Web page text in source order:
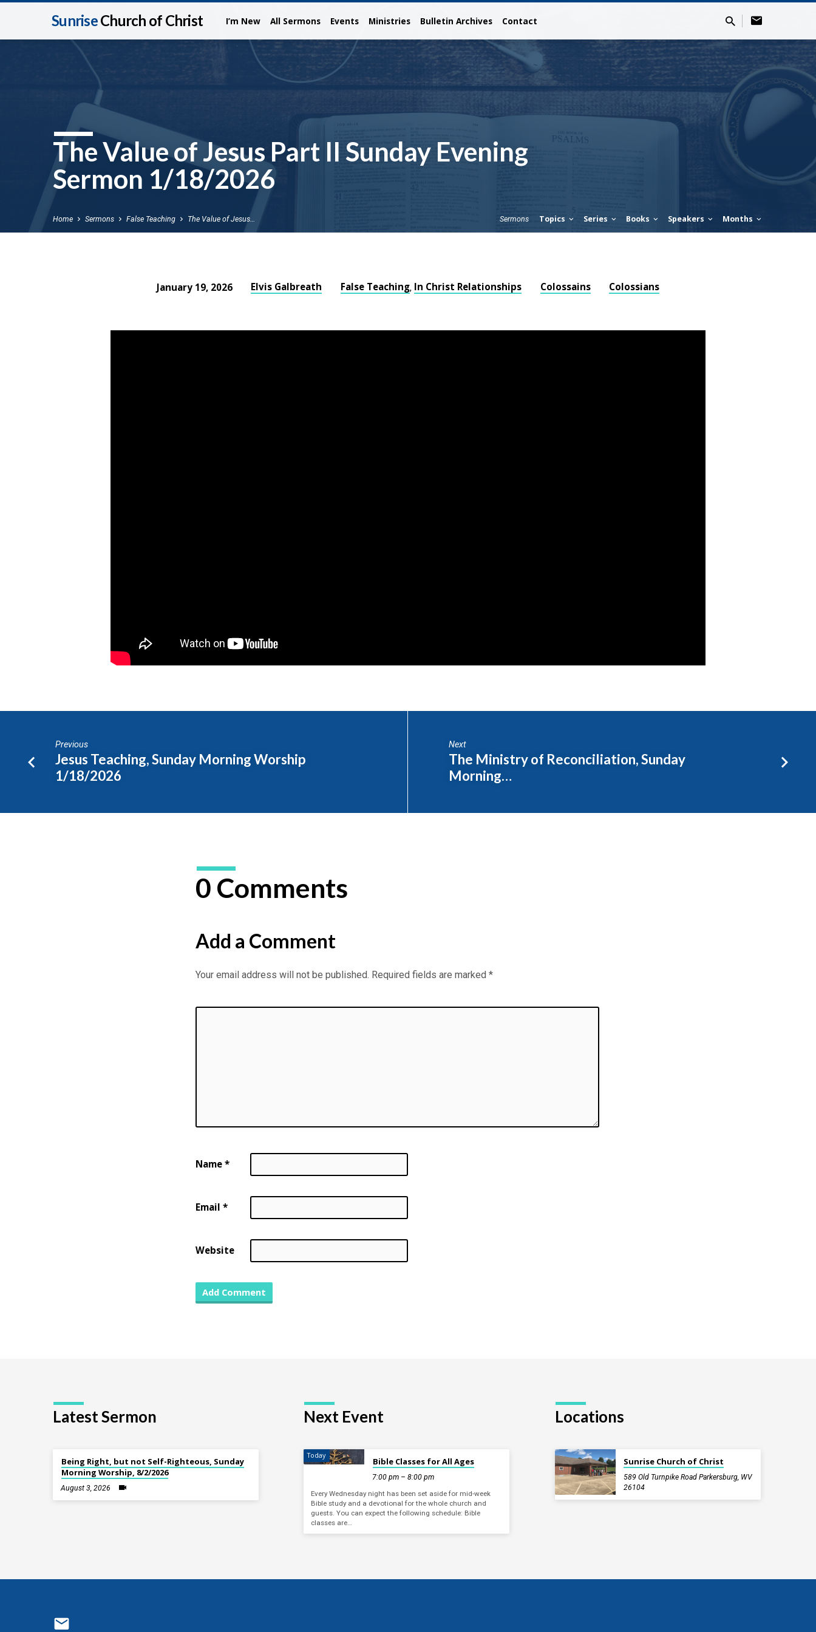
SunriseChurch of Christ I’m New All Sermons Events Ministries Bulletin Archives Contact
The Value of Jesus Part II Sunday Evening
Sermon 1/18/2026
Home Sermons False Teaching The Value of Jesus… Sermons Topics Series Books Speakers Months
January 19, 2026 Elvis Galbreath False Teaching, In Christ Relationships Colossains Colossians
Previous
Jesus Teaching, Sunday Morning Worship
1/18/2026
Next
The Ministry of Reconciliation, Sunday
Morning…
0 Comments
Add a Comment
Your email address will not be published. Required fields are marked *
Name *
Email *
Website
Latest Sermon
Being Right, but not Self-Righteous, Sunday
Morning Worship, 8/2/2026
August 3, 2026
Next Event
Today
Bible Classes for All Ages
7:00 pm – 8:00 pm
Every Wednesday night has been set aside for mid-week
Bible study and a devotional for the whole church and
guests. You can expect the following schedule: Bible
classes are…
Locations
Sunrise Church of Christ
589 Old Turnpike Road Parkersburg, WV
26104